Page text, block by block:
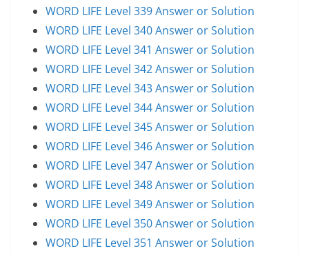
WORD LIFE Level 339 Answer or Solution
WORD LIFE Level 340 Answer or Solution
WORD LIFE Level 341 Answer or Solution
WORD LIFE Level 342 Answer or Solution
WORD LIFE Level 343 Answer or Solution
WORD LIFE Level 344 Answer or Solution
WORD LIFE Level 345 Answer or Solution
WORD LIFE Level 346 Answer or Solution
WORD LIFE Level 347 Answer or Solution
WORD LIFE Level 348 Answer or Solution
WORD LIFE Level 349 Answer or Solution
WORD LIFE Level 350 Answer or Solution
WORD LIFE Level 351 Answer or Solution